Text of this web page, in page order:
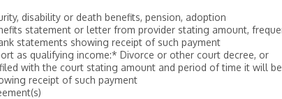
disability or death benefits, pension, adoption
statement or letter from provider stating amount,
statements showing receipt of such payment
as qualifying income:* Divorce or other court decree, or
with the court stating amount and period of time it will be
receipt of such payment